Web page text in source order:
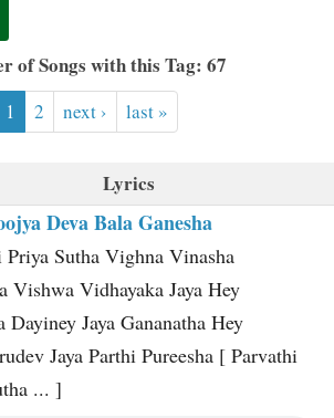
of Songs with this Tag: 67
1 2 next › last »
Lyrics
Deva Bala Ganesha
Priya Sutha Vighna Vinasha
Vishwa Vidhayaka Jaya Hey
Dayiney Jaya Gananatha Hey
Jaya Parthi Pureesha [ Parvathi
... ]